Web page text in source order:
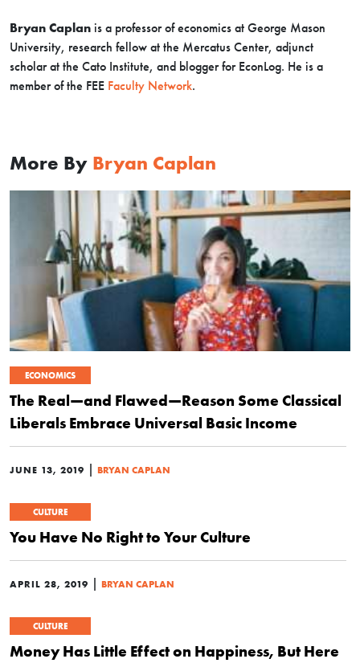
Bryan Caplan is a professor of economics at George Mason
University, research fellow at the Mercatus Center, adjunct
scholar at the Cato Institute, and blogger for EconLog. He is a
member of the FEE Faculty Network.
More By Bryan Caplan
ECONOMICS
The Real—and Flawed—Reason Some Classical
Liberals Embrace Universal Basic Income
JUNE 13, 2019 | BRYAN CAPLAN
CULTURE
You Have No Right to Your Culture
APRIL 28, 2019 | BRYAN CAPLAN
CULTURE
Money Has Little Effect on Happiness, But Here